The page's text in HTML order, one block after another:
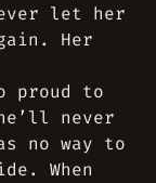
let her
Her
proud to
never
no way to
When